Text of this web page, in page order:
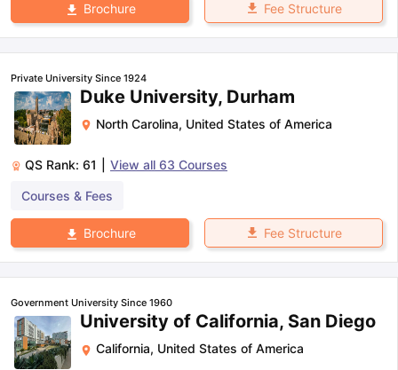
Brochure Fee Structure
Private University Since 1924
Duke University, Durham
North Carolina, United States of America
QS Rank: 61 View all 63 Courses
Courses & Fees
Brochure Fee Structure
Government University Since 1960
University of California, San Diego
California, United States of America